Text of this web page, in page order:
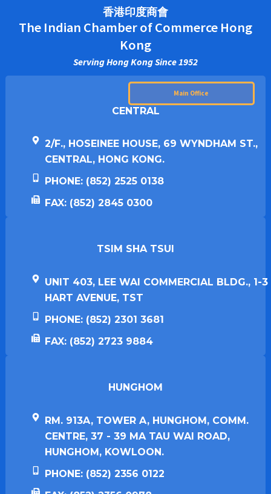
香港印度商會
The Indian Chamber of Commerce Hong
Kong
Serving Hong Kong Since 1952
Main Office
CENTRAL
2/F., HOSEINEE HOUSE, 69 WYNDHAM ST.,
CENTRAL, HONG KONG.
PHONE: (852) 2525 0138
FAX: (852) 2845 0300
TSIM SHA TSUI​
UNIT 403, LEE WAI COMMERCIAL BLDG., 1-3
HART AVENUE, TST
PHONE: (852) 2301 3681
FAX: (852) 2723 9884
HUNGHOM​
RM. 913A, TOWER A, HUNGHOM, COMM.
CENTRE, 37 - 39 MA TAU WAI ROAD,
HUNGHOM, KOWLOON.
PHONE: (852) 2356 0122